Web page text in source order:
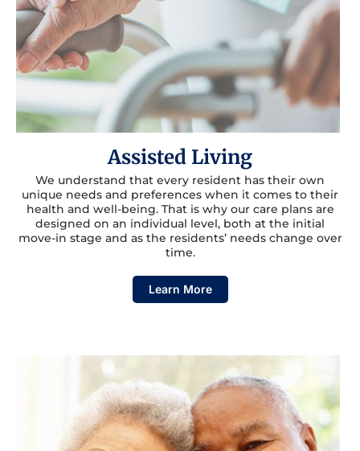
Assisted Living
We understand that every resident has their own
unique needs and preferences when it comes to their
health and well-being. That is why our care plans are
designed on an individual level, both at the initial
move-in stage and as the residents’ needs change over
time.
Learn More